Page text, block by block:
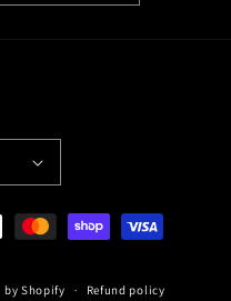
by Shopify Refund policy